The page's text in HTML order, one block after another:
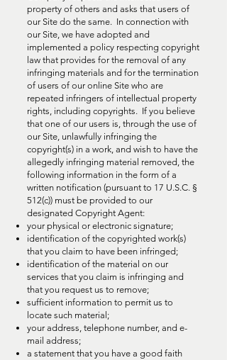
property of others and asks that users of
our Site do the same. In connection with
our Site, we have adopted and
implemented a policy respecting copyright
law that provides for the removal of any
infringing materials and for the termination
of users of our online Site who are
repeated infringers of intellectual property
rights, including copyrights. If you believe
that one of our users is, through the use of
our Site, unlawfully infringing the
copyright(s) in a work, and wish to have the
allegedly infringing material removed, the
following information in the form of a
written notification (pursuant to 17 U.S.C. §
512(c)) must be provided to our
designated Copyright Agent:
your physical or electronic signature;
identification of the copyrighted work(s)
that you claim to have been infringed;
identification of the material on our
services that you claim is infringing and
that you request us to remove;
sufficient information to permit us to
locate such material;
your address, telephone number, and e-
mail address;
a statement that you have a good faith